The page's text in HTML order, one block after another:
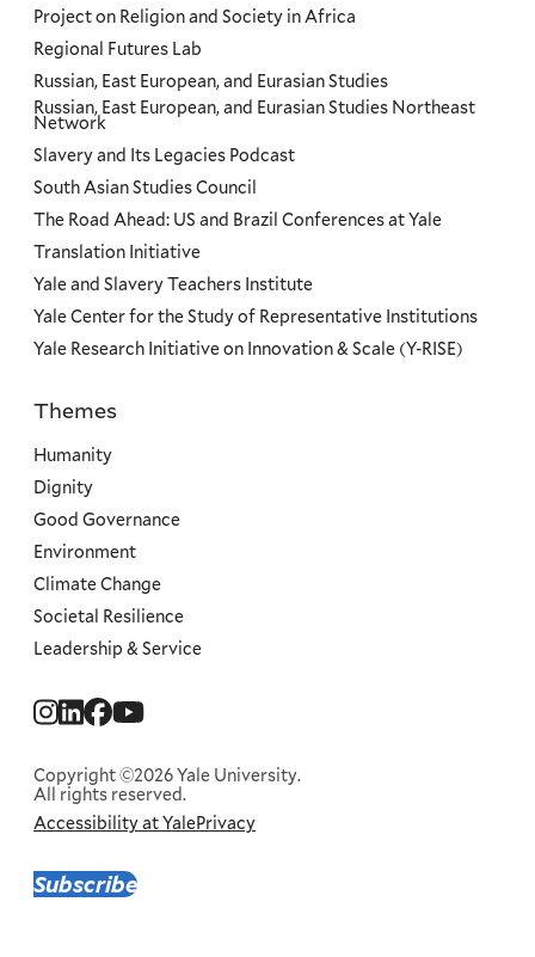
Subscribe
Social
Copyright ©2026 Yale University.
All rights reserved.
Corporate
Menu
Accessibility at YalePrivacy
Project on Religion and Society in Africa
Regional Futures Lab
Russian, East European, and Eurasian Studies
Russian, East European, and Eurasian Studies Northeast
Network
Slavery and Its Legacies Podcast
South Asian Studies Council
The Road Ahead: US and Brazil Conferences at Yale
Translation Initiative
Yale and Slavery Teachers Institute
Yale Center for the Study of Representative Institutions
Yale Research Initiative on Innovation & Scale (Y-RISE)
Priorities
Themes
Humanity
Dignity
Good Governance
Environment
Climate Change
Societal Resilience
Leadership & Service